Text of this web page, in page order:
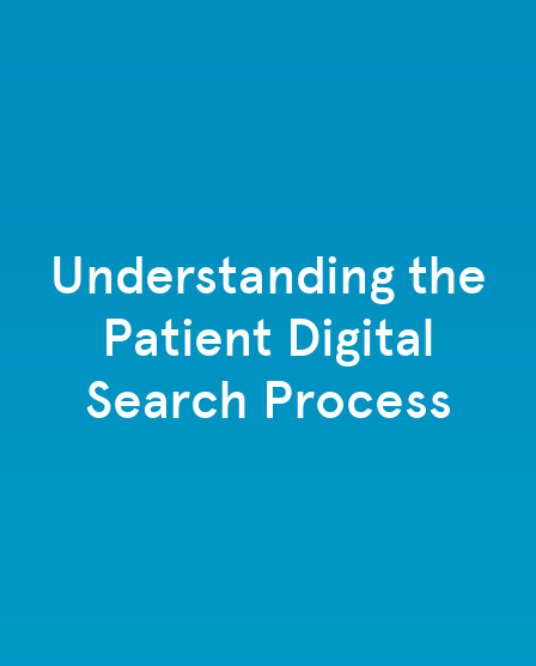
Understanding the
Patient Digital
Search Process